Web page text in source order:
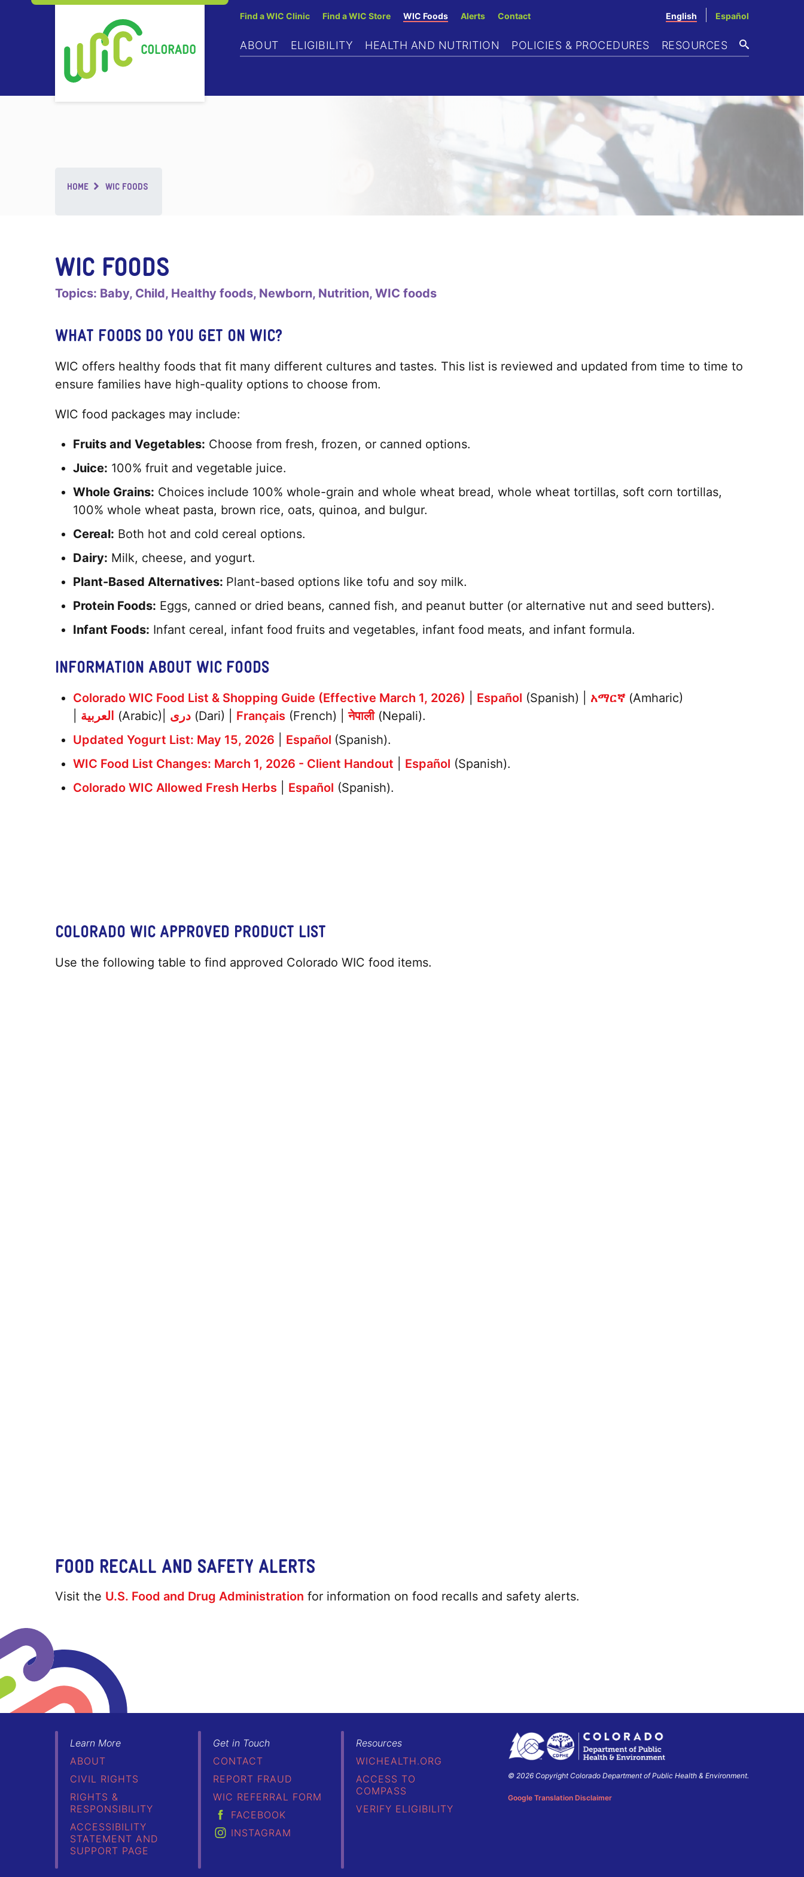
Skip
main
Find a WIC Clinic Find a WIC Store WIC Foods Alerts Contact English Español
ABOUT ELIGIBILITY HEALTH AND NUTRITION POLICIES & PROCEDURES
RESOURCES
Breadcrumb
HOME WIC FOODS
WIC FOODS
Topics: Baby Child Healthy foods Newborn Nutrition WIC foods
WHAT FOODS DO YOU GET ON WIC?
WIC offers healthy foods that fit many different cultures and tastes. This list is reviewed and updated from time to time to
ensure families have high-quality options to choose from.
WIC food packages may include:
Fruits and Vegetables: Choose from fresh, frozen, or canned options.
Juice: 100% fruit and vegetable juice.
Whole Grains: Choices include 100% whole-grain and whole wheat bread, whole wheat tortillas, soft corn tortillas,
100% whole wheat pasta, brown rice, oats, quinoa, and bulgur.
Cereal: Both hot and cold cereal options.
Dairy: Milk, cheese, and yogurt.
Plant-Based Alternatives: Plant-based options like tofu and soy milk.
Protein Foods: Eggs, canned or dried beans, canned fish, and peanut butter (or alternative nut and seed butters).
Infant Foods: Infant cereal, infant food fruits and vegetables, infant food meats, and infant formula.
INFORMATION ABOUT WIC FOODS
Colorado WIC Food List & Shopping Guide (Effective March 1, 2026) Español (Spanish) | አማርኛ(Amharic)
العربية (Arabic)| دری (Dari) | Français (French) |नेपाली(Nepali).
Updated Yogurt List: May 15, 2026
Español (Spanish).
WIC Food List Changes: March 1, 2026 - Client Handout
Español (Spanish).
Colorado WIC Allowed Fresh Herbs
Español (Spanish).
COLORADO WIC APPROVED PRODUCT LIST
Use the following table to find approved Colorado WIC food items.
FOOD RECALL AND SAFETY ALERTS
Visit the U.S. Food and Drug Administration for information on food recalls and safety alerts.
Learn More
ABOUT
CIVIL RIGHTS
RIGHTS &
RESPONSIBILITY
ACCESSIBILITY
STATEMENT AND
SUPPORT PAGE
Get in Touch
CONTACT
REPORT FRAUD
WIC REFERRAL FORM
FACEBOOK
INSTAGRAM
Resources
WICHEALTH.ORG
ACCESS TO
COMPASS
VERIFY ELIGIBILITY
of
© 2026 Copyright Colorado Department of Public Health & Environment.
Google Translation Disclaimer